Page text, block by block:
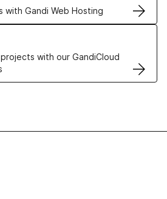
with Gandi Web Hosting
with our GandiCloud
VPS